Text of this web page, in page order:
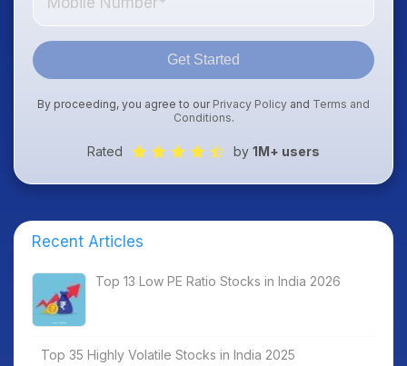
Get Started
By proceeding, you agree to our Privacy Policy and Terms and
Conditions.
Rated by 1M+ users
Recent Articles
Top 13 Low PE Ratio Stocks in India 2026
Top 35 Highly Volatile Stocks in India 2025